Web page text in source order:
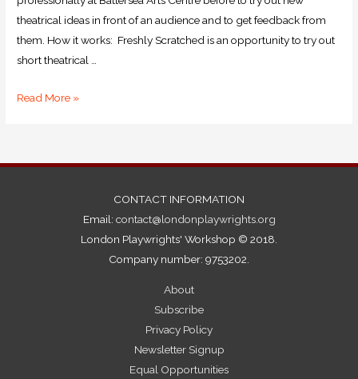
theatrical ideas in front of an audience and to get feedback from
them. How it works: Freshly Scratched is an opportunity to try out
short theatrical …
Read More »
CONTACT INFORMATION
Email: contact@londonplaywrights.org
London Playwrights' Workshop © 2018.
Company number: 9753202.
About
Subscribe
Privacy Policy
Newsletter Signup
Equal Opportunities